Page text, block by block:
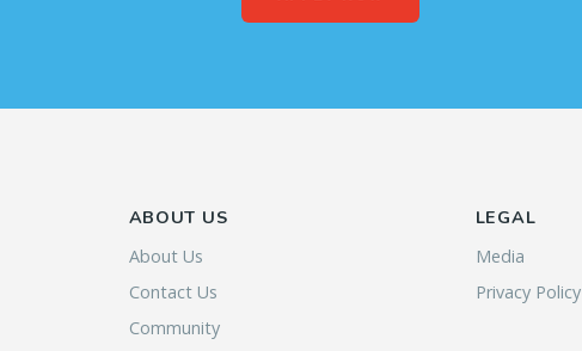
ABOUT US
About Us
Contact Us
Community
LEGAL
Media
Privacy Policy